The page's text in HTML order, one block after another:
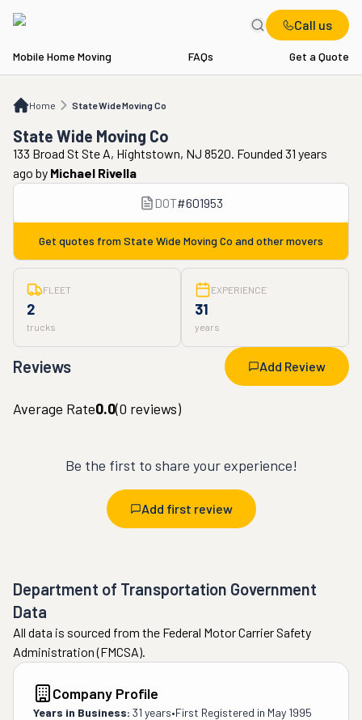
Call us
Mobile Home Moving FAQs Get a Quote
Home State Wide Moving Co
State Wide Moving Co
State Wide Moving Co
133 Broad St Ste A, Hightstown, NJ 8520. Founded 31 years
ago by Michael Rivella
DOT#601953
Get quotes from State Wide Moving Co and other movers
FLEET
2
trucks
EXPERIENCE
31
years
Reviews Add Review
Average Rate0.0(0 reviews)
Be the first to share your experience!
Add first review
Department of Transportation Government
Data
All data is sourced from the Federal Motor Carrier Safety
Administration (FMCSA).
Company Profile
Years in Business: 31 years•First Registered in May 1995